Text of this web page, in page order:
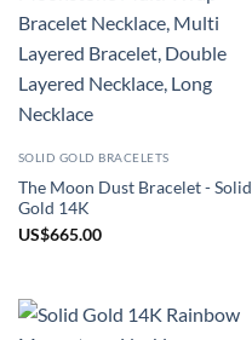
SOLID GOLD BRACELETS
The Moon Dust Bracelet - Solid
Gold 14K
US$665.00